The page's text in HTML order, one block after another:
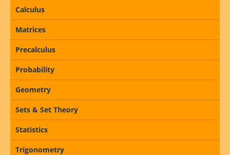
Calculus
Matrices
Precalculus
Probability
Geometry
Sets & Set Theory
Statistics
Trigonometry